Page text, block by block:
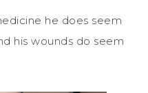
he does seem
his wounds do seem